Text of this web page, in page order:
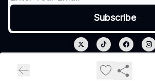
Privacy policy
Terms of use